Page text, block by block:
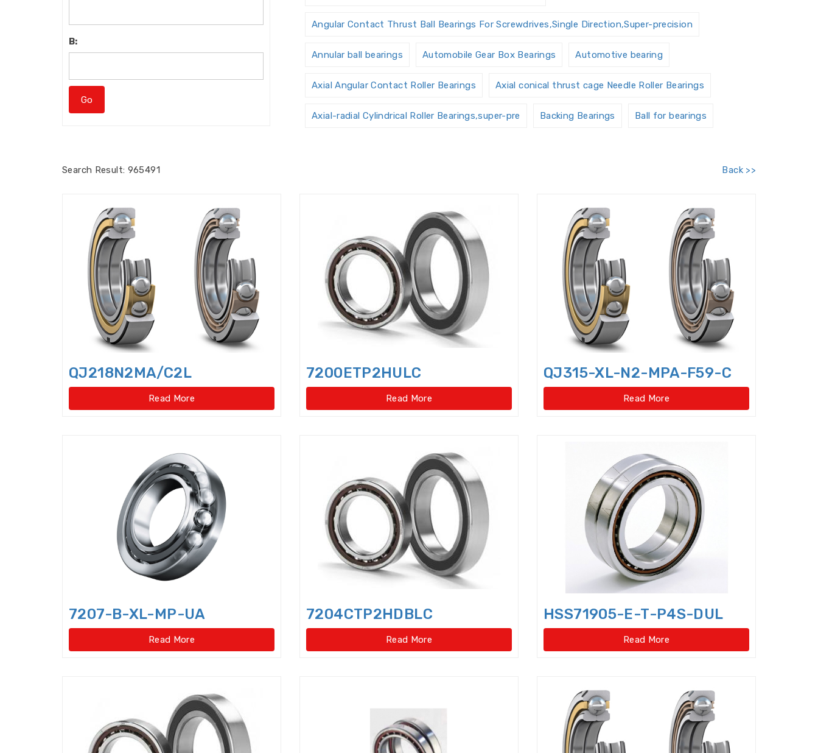
B:
Angular Contact Thrust Ball Bearings For Screwdrives,Single Direction,Super-precision
Annular ball bearings Automobile Gear Box Bearings Automotive bearing
Axial Angular Contact Roller Bearings Axial conical thrust cage Needle Roller Bearings
Axial-radial Cylindrical Roller Bearings,super-pre Backing Bearings Ball for bearings
CARB Toroidal roller bearings
Clutch Release Bearings Combined Needle Roller Bearings Compound Bearing
Crane Slewing Ring Bearings Crossed Roller Bearing Crossed Roller Slewing Bearings
Crossed roller slewing bearings(External gear type
Crossed roller slewing bearings(External gear type)
Crossed roller slewing bearings(Internal gear type)
Cylindrical Roller Bearings,double row,super-preci
Cylindrical Roller Bearings,singlerow,super-precis Cylindrical Roller Thrust Bearing
Cylindrical rollers Deep Groove Ball Bearing Deep Groove Ball Bearings,super-precision
Dental bearings Disccage roller bearings Double Direction Thrust Ball Bearings
Double row Angular Contact Ball Bearings Double Row Cylindrical Roller Bearings
Double Row Four Point Contact Slewing Bearings(External gear type)
Double Row Four Point Contact Slewing Bearings(Internal gear type)
Double Row Four Point Contact Slewing Bearings(No
Search Result: 965491 Back >>
QJ218N2MA/C2L
Read More
7200ETP2HULC
Read More
QJ315-XL-N2-MPA-F59-C
Read More
7207-B-XL-MP-UA
Read More
7204CTP2HDBLC
Read More
HSS71905-E-T-P4S-DUL
Read More